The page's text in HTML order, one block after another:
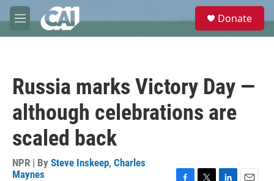
Skip to main content
M
e
e
Donate
Russia marks Victory Day —
although celebrations are
scaled back
NPR | By Steve Inskeep, Charles
Maynes